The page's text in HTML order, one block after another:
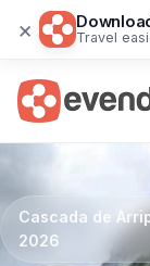
× Travel
Cascada de
2026